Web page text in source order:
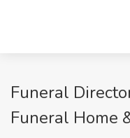
Funeral
Funeral Home